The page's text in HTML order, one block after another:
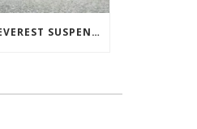
NEXT GEN FORD EVEREST SUSPENSION OPTIONS